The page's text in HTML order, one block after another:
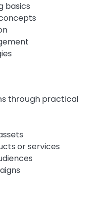
basics
through practical
or services